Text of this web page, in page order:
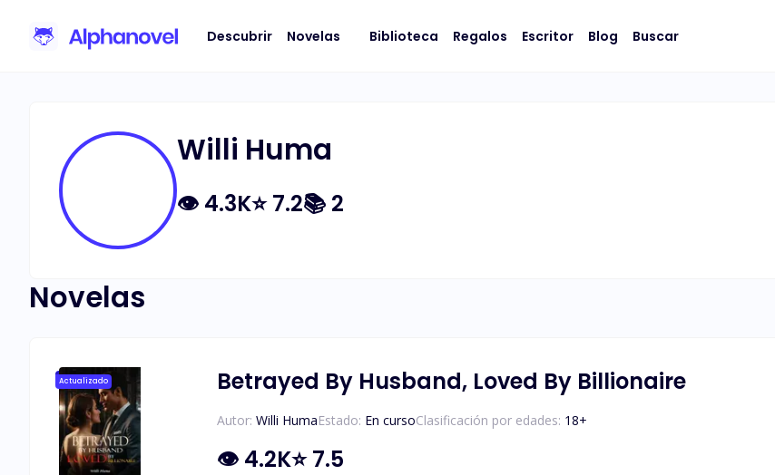
Descubrir Novelas Biblioteca Regalos Escritor Blog Buscar
Willi Huma
👁 4.3K⭐7.2📚 2
Novelas
Actualizado Betrayed By Husband, Loved By Billionaire
Autor: Willi HumaEstado: En cursoClasificación por edades: 18+
👁 4.2K⭐7.5